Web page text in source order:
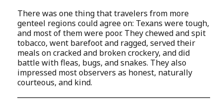
There was one thing that travelers from more
genteel regions could agree on: Texans were tough,
and most of them were poor. They chewed and spit
tobacco, went barefoot and ragged, served their
meals on cracked and broken crockery, and did
battle with fleas, bugs, and snakes. They also
impressed most observers as honest, naturally
courteous, and kind.